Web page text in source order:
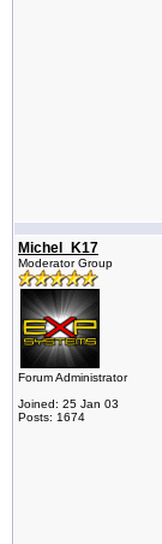
Michel_K17
Moderator Group
Forum Administrator
Joined: 25 Jan 03
Posts: 1674